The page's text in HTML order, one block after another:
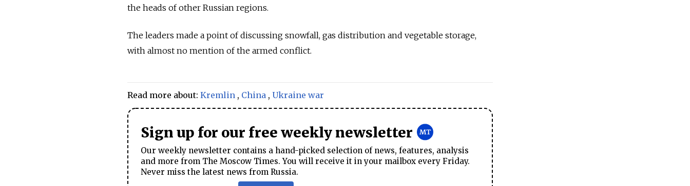
the heads of other Russian regions.
The leaders made a point of discussing snowfall, gas distribution and vegetable storage,
with almost no mention of the armed conflict.
Read more about: Kremlin , China , Ukraine war
Sign up for our free weekly newsletter
Our weekly newsletter contains a hand-picked selection of news, features, analysis
and more from The Moscow Times. You will receive it in your mailbox every Friday.
Never miss the latest news from Russia.